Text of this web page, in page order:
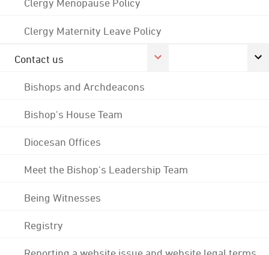
Clergy Menopause Policy
Clergy Maternity Leave Policy
Contact us
Bishops and Archdeacons
Bishop's House Team
Diocesan Offices
Meet the Bishop's Leadership Team
Being Witnesses
Registry
Reporting a website issue and website legal terms